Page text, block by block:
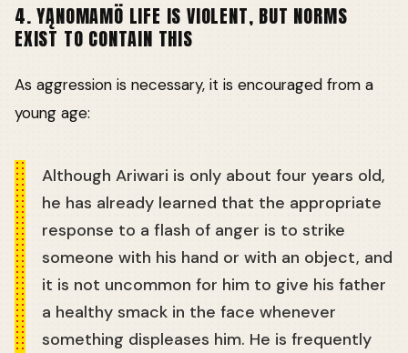
4. YĄNOMAMÖ LIFE IS VIOLENT, BUT NORMS
EXIST TO CONTAIN THIS
As aggression is necessary, it is encouraged from a
young age:
Although Ariwari is only about four years old,
he has already learned that the appropriate
response to a flash of anger is to strike
someone with his hand or with an object, and
it is not uncommon for him to give his father
a healthy smack in the face whenever
something displeases him. He is frequently